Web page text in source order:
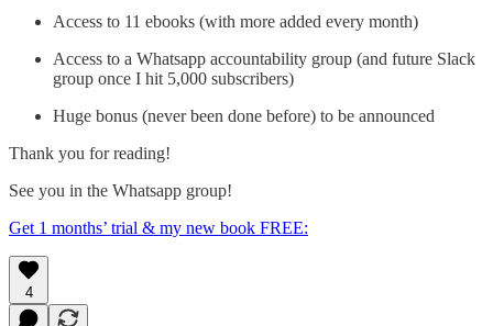
Access to 11 ebooks (with more added every month)
Access to a Whatsapp accountability group (and future Slack
group once I hit 5,000 subscribers)
Huge bonus (never been done before) to be announced
Thank you for reading!
See you in the Whatsapp group!
Get 1 months’ trial & my new book FREE:
4